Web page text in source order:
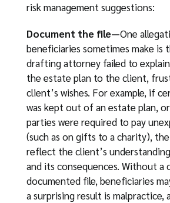
risk management suggestions:
Document the file—One
beneficiaries sometimes make is
drafting attorney failed to
the estate plan to the client,
client’s wishes. For example, if
was kept out of an estate plan,
parties were required to pay
(such as on gifts to a charity),
reflect the client’s
and its consequences. Without a
documented file, beneficiaries
a surprising result is malpractice,